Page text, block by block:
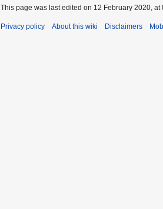
This page was last edited on 12 February 2020, at
Privacy policy About this wiki Disclaimers